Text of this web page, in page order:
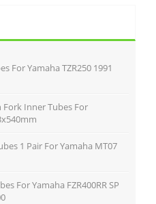
For Yamaha TZR250 1991
Inner Tubes For
1 Pair For Yamaha MT07
For Yamaha FZR400RR SP